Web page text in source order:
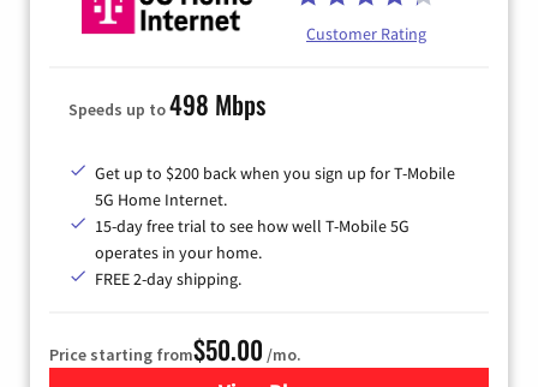
Customer Rating
Speeds up to498 Mbps
Get up to $200 back when you sign up for T-Mobile
5G Home Internet.
15-day free trial to see how well T-Mobile 5G
operates in your home.
FREE 2-day shipping.
Price starting from$50.00 /mo.